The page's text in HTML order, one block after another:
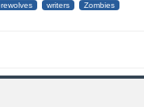
writers Zombies